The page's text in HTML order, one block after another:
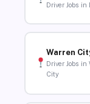
Driver Jobs in
Warren
Driver Jobs in
City